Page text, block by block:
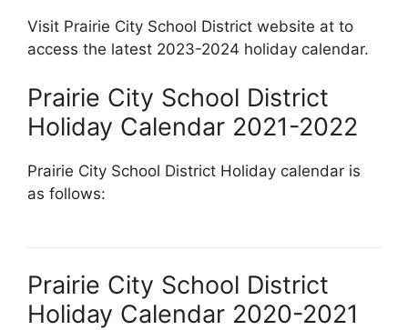
Visit Prairie City School District website at to
access the latest 2023-2024 holiday calendar.
Prairie City School District
Holiday Calendar 2021-2022
Prairie City School District Holiday calendar is
as follows:
Prairie City School District
Holiday Calendar 2020-2021